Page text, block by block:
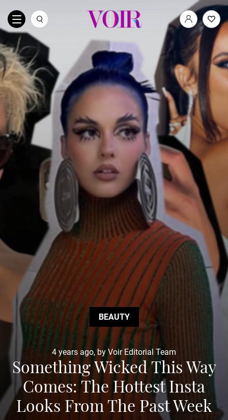
BEAUTY
4 years ago, by Voir Editorial Team
Something Wicked This Way
Comes: The Hottest Insta
Looks From The Past Week